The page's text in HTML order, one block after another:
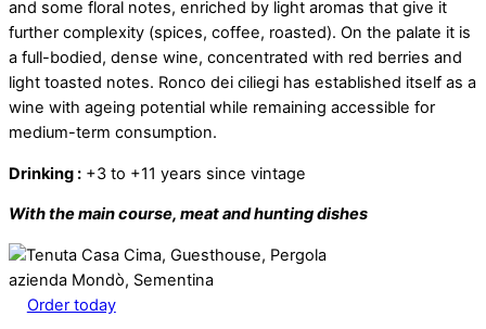
and some floral notes, enriched by light aromas that give it
further complexity (spices, coffee, roasted). On the palate it is
a full-bodied, dense wine, concentrated with red berries and
light toasted notes. Ronco dei ciliegi has established itself as a
wine with ageing potential while remaining accessible for
medium-term consumption.
Drinking : +3 to +11 years since vintage
With the main course, meat and hunting dishes
azienda Mondò, Sementina
Order today